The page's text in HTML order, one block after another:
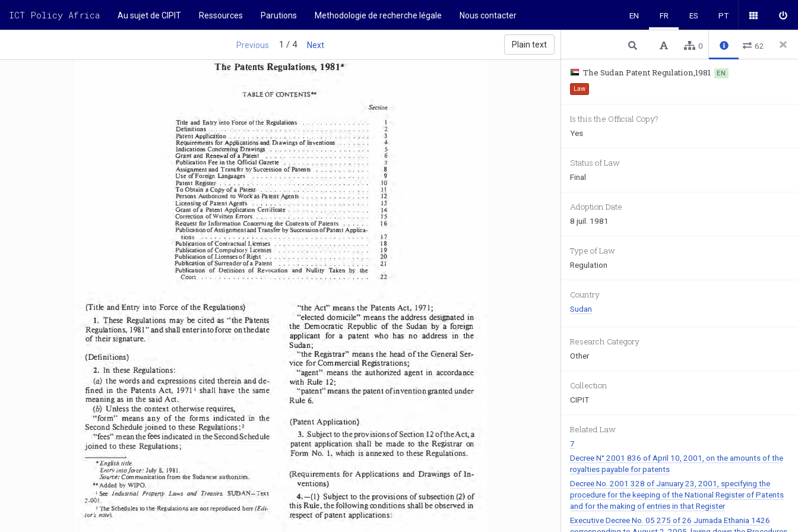
ICT Policy Africa Au sujet de CIPIT Ressources Parutions Methodologie de recherche légale Nous contacter EN FR ES PT
Previous 1 / 4 Next Plain text
The Patents Regulations, 1981 *
TABLE OF CONTENTS"
Section
Title  and Entry into Force of the  Regulations 1
Definitions .  .  .  .  . 2
Pate.nt Application .  .  .  .  .  .  . 3
Requirements for Applications and Drawings of Inventions . 4
Indications Concerning Drawil'\gS .s
Grant and Renewal of a Patent 6
Publication Fee in the Official Gazette 7
Assignment and Transfer by Succession of Patents
8
Use of  Foreign Languages
9
Patent Register 10
To O btain Copy of a Patent 1 1
Persons Authorized to Work as Patent Agents .  .  .   .  .  .  .    .  .  .  .  .  .  . 12
Ltcensing of  Patent Agents
13
Grant of a Patent Application Certificate
14
Correction of Written Errors 15
Request for Information Concerning the Contents of Patents
16
Publication of Assignment and Transfer by Succession of Patent Applica·
tions
17
Publication of Contractual Licenses
18
Publication of Compulsory licenses .  .  .  .  .  .  .   .  .   .  .  .  .  .    .  .  .  .  .
19
Publication of Licenses of Right  .
20
Publication of Surrender of a Patent . . .  . 21
Publication of  Decisions of  Revocation and Nullity Taken
by  the
Coun  .  .  .  .  .  .  .  .  .  .  .  .  .  .  .  .  .  .  .  .  .  .  .  .  .  .  .  .  .  .  .  .  .  .  .  .  .
22
(Title and Entry  into Force of the Regulations) "the Act" means the Patents Act,
1971;
1.
These Regulations may be cited as "the Patents
Regulations,
1981" and shall enter into force on the date
of their signature.
(Definitions)
2.
ln these Regulations:
(a) the words and expressions cited therein and de­
fined in the  Patents  Act, 19711 shalJ have the same
meaning as in the said Act.
(b) Unless the context otherwise requires,
"form"
means any of the forms indicated in
the
Second Schedule joined to these Regulations; 2
"fees" mean the fees indicated in the Second Schedule
joined to these Regulations;
English title.
Emry into force: July 8,  1981.
Source: Communication from the Sudanese authorities.
•• Added by WJPO.
See Industrial  Propeny Laws and Treaties. SUDAN- Text
2-001.
The Schedules to the Regulations are not reproduced here (Edi·
tor's not2).
"elected domicile" means the address designated in
the
Democratic   Republic of the Sudan by a foreign
applicant
for a patent who has no address in
the
Sudan;
"the Registrar" means the head of the General Ser­
vice for Commercial Registrations;
"agent"
means the authorized agent in
accordance
with Rule 12;
"patent" means the patent of invention granted under
Rule 6.
(Patent Application)
3. Subject to the provisions of Section 12 of the Act, a
patent application shall be made to the Registrar on
Fonn  No.
1, which is annexed to these Regulations.
(Requirements for Applications and Drawings  of In­
ventions)
4.-(1)
Subject to the provisions of subsection (2) of
this Rule, the following conditions shall be observed in
respect of patent applications:
0 62
The Sudan Patent Regulation,1981
EN
Law
Is this the Official Copy?
Yes
Status of Law
Final
Adoption Date
8 juil. 1981
Type of Law
Regulation
Country
Sudan
Research Category
Other
Collection
CIPIT
Related Law
7
Decree N° 2001 836 of April 10, 2001, on the amounts of the
royalties payable for patents
Decree No. 2001 328 of January 23, 2001, specifying the
procedure for the keeping of the National Register of Patents
and for the making of entries in that Register
Executive Decree No. 05 275 of 26 Jumada Ethania 1426